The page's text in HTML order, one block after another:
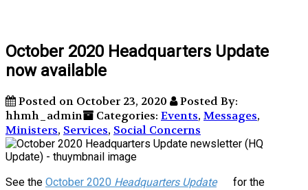
October 2020 Headquarters Update
now available
Posted on October 23, 2020
Posted By:
hhmh_admin
Categories: Events, Messages,
Ministers, Services, Social Concerns
See the October 2020 Headquarters Update
for the